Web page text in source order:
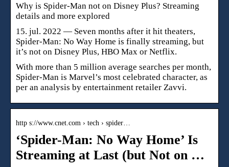
Why is Spider-Man not on Disney Plus? Streaming
details and more explored
15. jul. 2022 — Seven months after it hit theaters,
Spider-Man: No Way Home is finally streaming, but
it’s not on Disney Plus, HBO Max or Netflix.
With more than 5 million average searches per month,
Spider-Man is Marvel’s most celebrated character, as
per an analysis by entertainment retailer Zavvi.
http s://www.cnet.com › tech › spider…
‘Spider-Man: No Way Home’ Is
Streaming at Last (but Not on …